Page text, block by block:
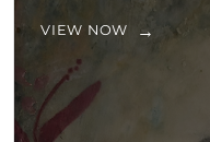
VIEW NOW